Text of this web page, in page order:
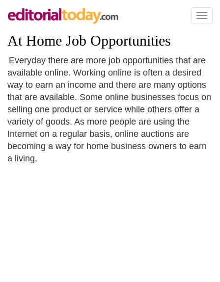
Toggle
At Home Job Opportunities
Everyday there are more job opportunities that are
available online. Working online is often a desired
way to earn an income and there are many options
that are available. Some online businesses focus on
selling one product or service while others offer a
variety of goods. As more people are using the
Internet on a regular basis, online auctions are
becoming a way for home business owners to earn
a living.